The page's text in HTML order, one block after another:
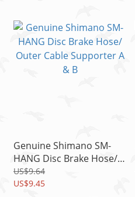
Genuine Shimano SM-
HANG Disc Brake Hose/
Outer Cable Supporter A
& B
US$9.64
US$9.45